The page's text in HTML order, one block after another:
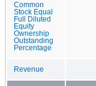
Common
Stock Equal
Full Diluted
Equity
Ownership
Outstanding
Percentage
Revenue